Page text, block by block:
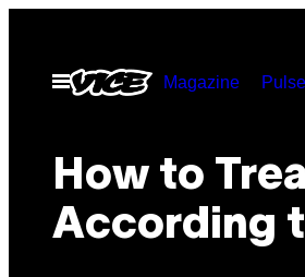
contentOpen
Menu
Magazine Pulse
How to
According